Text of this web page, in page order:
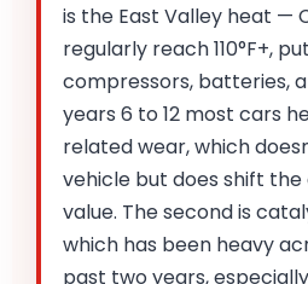
is the East Valley heat —
regularly reach 110°F+,
compressors, batteries,
years 6 to 12 most cars
related wear, which
vehicle but does shift
value. The second is
which has been heavy
past two years,